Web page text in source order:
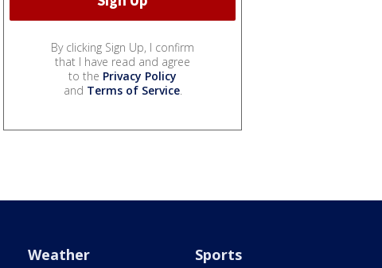
By clicking Sign Up, I confirm
that I have read and agree
to the Privacy Policy
and Terms of Service.
Weather Sports